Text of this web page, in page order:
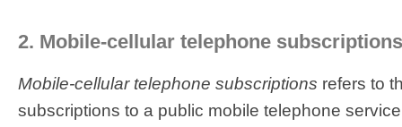
2. Mobile-cellular telephone
Mobile-cellular telephone subscriptions refers to
subscriptions to a public mobile telephone